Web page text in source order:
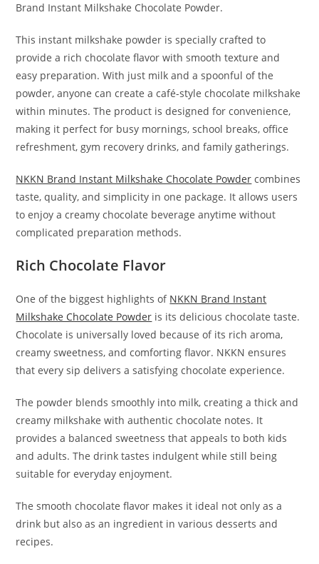
Brand Instant Milkshake Chocolate Powder.
This instant milkshake powder is specially crafted to
provide a rich chocolate flavor with smooth texture and
easy preparation. With just milk and a spoonful of the
powder, anyone can create a café-style chocolate milkshake
within minutes. The product is designed for convenience,
making it perfect for busy mornings, school breaks, office
refreshment, gym recovery drinks, and family gatherings.
NKKN Brand Instant Milkshake Chocolate Powder combines
taste, quality, and simplicity in one package. It allows users
to enjoy a creamy chocolate beverage anytime without
complicated preparation methods.
Rich Chocolate Flavor
One of the biggest highlights of NKKN Brand Instant
Milkshake Chocolate Powder is its delicious chocolate taste.
Chocolate is universally loved because of its rich aroma,
creamy sweetness, and comforting flavor. NKKN ensures
that every sip delivers a satisfying chocolate experience.
The powder blends smoothly into milk, creating a thick and
creamy milkshake with authentic chocolate notes. It
provides a balanced sweetness that appeals to both kids
and adults. The drink tastes indulgent while still being
suitable for everyday enjoyment.
The smooth chocolate flavor makes it ideal not only as a
drink but also as an ingredient in various desserts and
recipes.